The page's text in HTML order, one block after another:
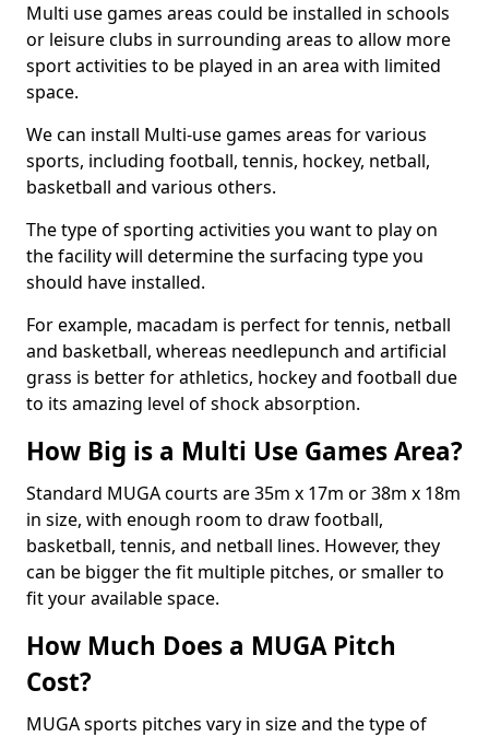
Multi use games areas could be installed in schools
or leisure clubs in surrounding areas to allow more
sport activities to be played in an area with limited
space.
We can install Multi-use games areas for various
sports, including football, tennis, hockey, netball,
basketball and various others.
The type of sporting activities you want to play on
the facility will determine the surfacing type you
should have installed.
For example, macadam is perfect for tennis, netball
and basketball, whereas needlepunch and artificial
grass is better for athletics, hockey and football due
to its amazing level of shock absorption.
How Big is a Multi Use Games Area?
Standard MUGA courts are 35m x 17m or 38m x 18m
in size, with enough room to draw football,
basketball, tennis, and netball lines. However, they
can be bigger the fit multiple pitches, or smaller to
fit your available space.
How Much Does a MUGA Pitch
Cost?
MUGA sports pitches vary in size and the type of